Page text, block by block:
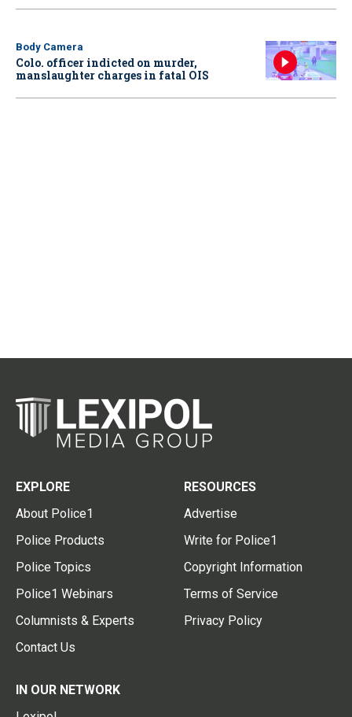
Body Camera
Colo. officer indicted on murder,
manslaughter charges in fatal OIS
EXPLORE
About Police1
Police Products
Police Topics
Police1 Webinars
Columnists & Experts
Contact Us
RESOURCES
Advertise
Write for Police1
Copyright Information
Terms of Service
Privacy Policy
IN OUR NETWORK